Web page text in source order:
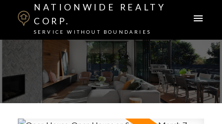
NATIONWIDE REALTY
CORP.
SERVICE WITHOUT BOUNDARIES